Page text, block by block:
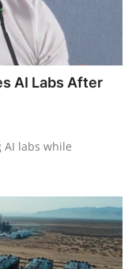
AI Labs After
AI labs while